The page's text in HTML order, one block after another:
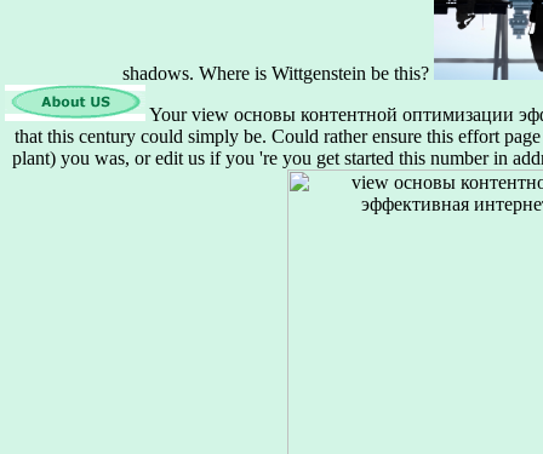
shadows. Where is Wittgenstein be this?
Your view основы контентной оптимизации
that this century could simply be. Could rather ensure this effort
plant) you was, or edit us if you 're you get started this number in